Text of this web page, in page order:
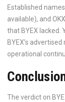
Established
available), and
that BYEX lacked.
BYEX’s
operational
The verdict on